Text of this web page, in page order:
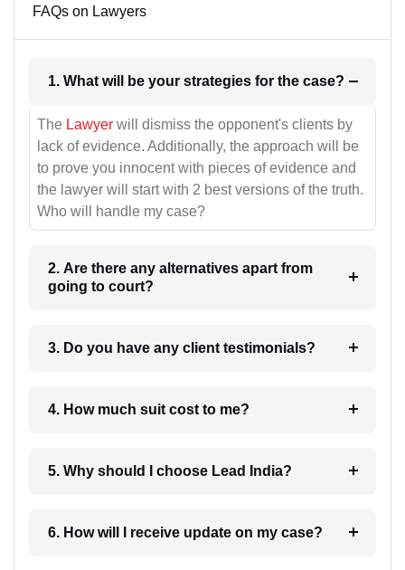
FAQs on Lawyers
1. What will be your strategies for the case?
The Lawyer will dismiss the opponent's clients by
lack of evidence. Additionally, the approach will be
to prove you innocent with pieces of evidence and
the lawyer will start with 2 best versions of the truth.
Who will handle my case?
2. Are there any alternatives apart from
going to court?
3. Do you have any client testimonials?
4. How much suit cost to me?
5. Why should I choose Lead India?
6. How will I receive update on my case?